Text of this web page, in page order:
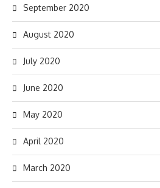
September 2020
August 2020
July 2020
June 2020
May 2020
April 2020
March 2020